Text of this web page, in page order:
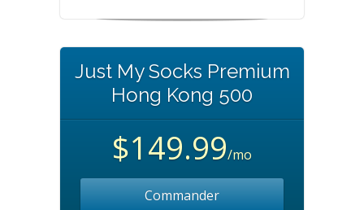
Just My Socks Premium
Hong Kong 500
$149.99/mo
Commander